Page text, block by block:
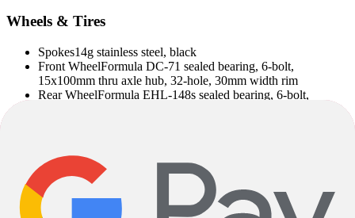
Wheels & Tires
Spokes14g stainless steel, black
Front WheelFormula DC-71 sealed bearing, 6-bolt,
15x100mm thru axle hub, 32-hole, 30mm width rim
Rear WheelFormula EHL-148s sealed bearing, 6-bolt,
Wheels
Alloy double-walled, 32-hole
Front AxisBontrager Switch thru axle, removable lever
Front Hub
Formula DC-71 alloy, sealed bearing, 6-bolt,
15x100mm thru axle